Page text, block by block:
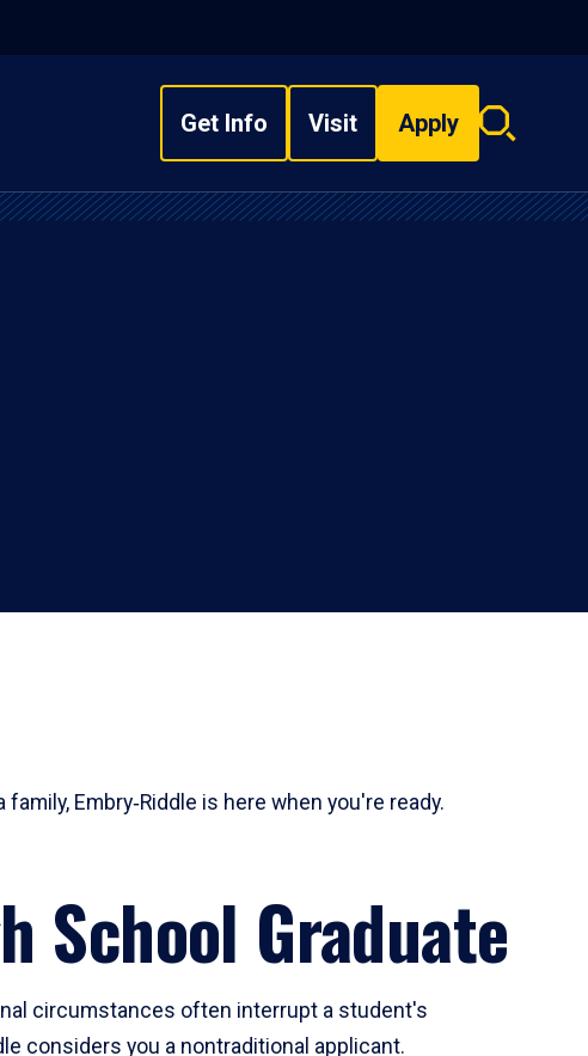
Get Info Visit Apply
Search
Embry‑Riddle is here when you're ready.
School Graduate
circumstances often interrupt a student's
considers you a nontraditional applicant.